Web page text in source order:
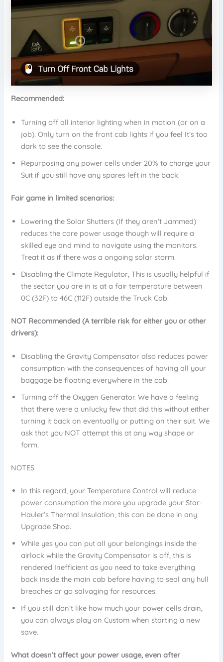
Recommended:
Turning off all interior lighting when in motion (or on a
job). Only turn on the front cab lights if you feel It’s too
dark to see the console.
Repurposing any power cells under 20% to charge your
Suit if you still have any spares left in the back.
Fair game in limited scenarios:
Lowering the Solar Shutters (If they aren’t Jammed)
reduces the core power usage though will require a
skilled eye and mind to navigate using the monitors.
Treat it as if there was a ongoing solar storm.
Disabling the Climate Regulator, This is usually helpful if
the sector you are in is at a fair temperature between
0C (32F) to 46C (112F) outside the Truck Cab.
NOT Recommended (A terrible risk for either you or other
drivers):
Disabling the Gravity Compensator also reduces power
consumption with the consequences of having all your
baggage be floating everywhere in the cab.
Turning off the Oxygen Generator. We have a feeling
that there were a unlucky few that did this without either
turning it back on eventually or putting on their suit. We
ask that you NOT attempt this at any way shape or
form.
NOTES
In this regard, your Temperature Control will reduce
power consumption the more you upgrade your Star-
Hauler’s Thermal Insulation, this can be done in any
Upgrade Shop.
While yes you can put all your belongings inside the
airlock while the Gravity Compensator is off, this is
rendered Inefficient as you need to take everything
back inside the main cab before having to seal any hull
breaches or go salvaging for resources.
If you still don’t like how much your power cells drain,
you can always play on Custom when starting a new
save.
What doesn’t affect your power usage, even after